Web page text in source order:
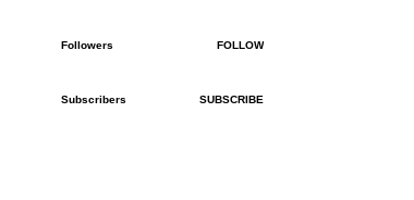
Followers FOLLOW
Subscribers SUBSCRIBE